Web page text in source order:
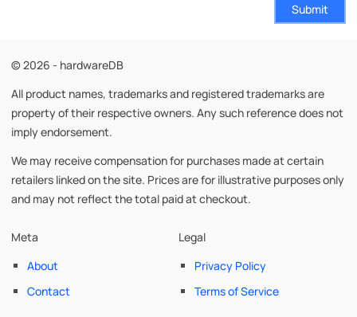
Submit
© 2026 - hardwareDB
All product names, trademarks and registered trademarks are
property of their respective owners. Any such reference does not
imply endorsement.
We may receive compensation for purchases made at certain
retailers linked on the site. Prices are for illustrative purposes only
and may not reflect the total paid at checkout.
Meta
About
Contact
Legal
Privacy Policy
Terms of Service